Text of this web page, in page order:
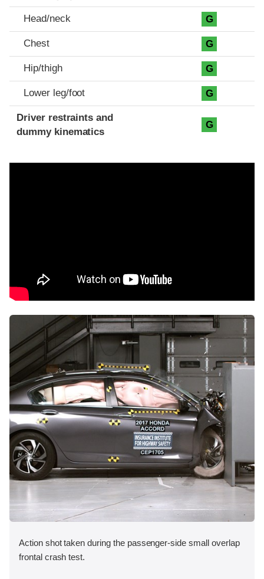
Head/neck G
Chest G
Hip/thigh G
Lower leg/foot G
Driver restraints and
dummy kinematics
G
Action shot taken during the passenger-side small overlap
frontal crash test.